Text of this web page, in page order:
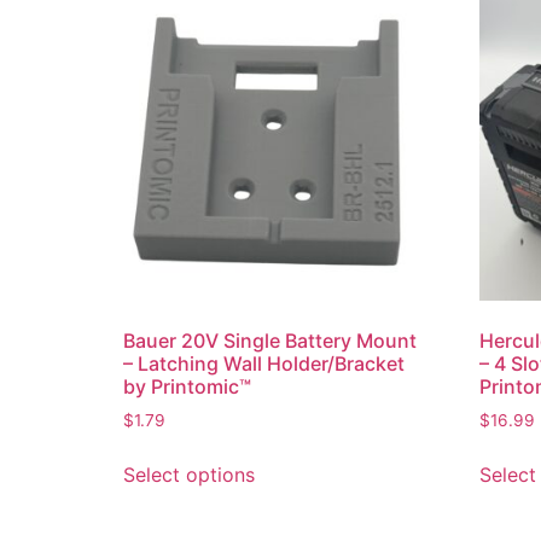
Bauer 20V Single Battery Mount
– Latching Wall Holder/Bracket
by Printomic™
$1.79
Select optionsproduct
– 4
$16.99